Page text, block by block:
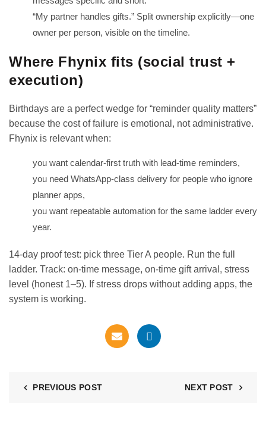
“My partner handles gifts.” Split ownership explicitly—one
owner per person, visible on the timeline.
Where Fhynix fits (social trust +
execution)
Birthdays are a perfect wedge for “reminder quality matters”
because the cost of failure is emotional, not administrative.
Fhynix is relevant when:
you want calendar-first truth with lead-time reminders,
you need WhatsApp-class delivery for people who ignore
planner apps,
you want repeatable automation for the same ladder every
year.
14-day proof test: pick three Tier A people. Run the full
ladder. Track: on-time message, on-time gift arrival, stress
level (honest 1–5). If stress drops without adding apps, the
system is working.
PREVIOUS POST NEXT POST